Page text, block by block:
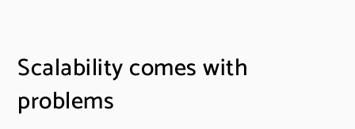
Scalability comes with
problems